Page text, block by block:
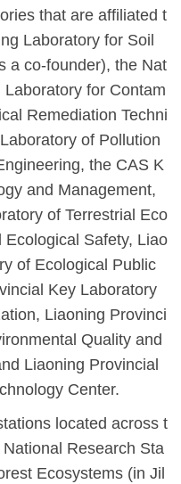
that are affiliated t
Laboratory for Soil
a co-founder), the Nat
for Contam
Remediation Techni
of Pollution
the CAS K
and Management,
of Terrestrial Eco
Ecological Safety, Liao
of Ecological Public
Key Laboratory
Liaoning Provinci
Quality and
Liaoning Provincial
Center.
located across t
Research Sta
Ecosystems (in Jil